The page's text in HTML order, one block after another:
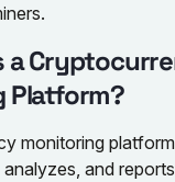
a
Platform?
monitoring
and